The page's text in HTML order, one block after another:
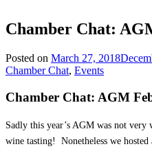
Chamber Chat:
Posted on March 27, 2018
Chamber Chat, Events
Chamber Chat: AGM
Sadly this year’s AGM was not very
wine tasting! Nonetheless we